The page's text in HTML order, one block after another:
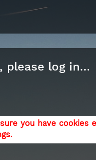
please log in...
you have cookies